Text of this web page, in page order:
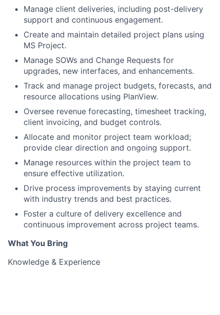
Manage client deliveries, including post-delivery
support and continuous engagement.
Create and maintain detailed project plans using
MS Project.
Manage SOWs and Change Requests for
upgrades, new interfaces, and enhancements.
Track and manage project budgets, forecasts, and
resource allocations using PlanView.
Oversee revenue forecasting, timesheet tracking,
client invoicing, and budget controls.
Allocate and monitor project team workload;
provide clear direction and ongoing support.
Manage resources within the project team to
ensure effective utilization.
Drive process improvements by staying current
with industry trends and best practices.
Foster a culture of delivery excellence and
continuous improvement across project teams.
What You Bring
Knowledge & Experience